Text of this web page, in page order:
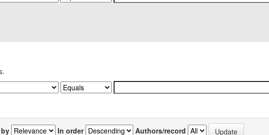
In order Authors/record